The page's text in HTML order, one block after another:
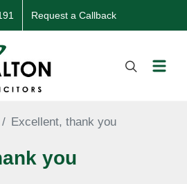
Request a Callback
Excellent, thank you
you